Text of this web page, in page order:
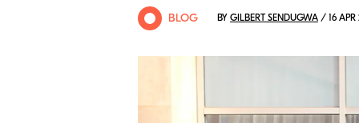
BLOG BY GILBERT SENDUGWA / 16 APR